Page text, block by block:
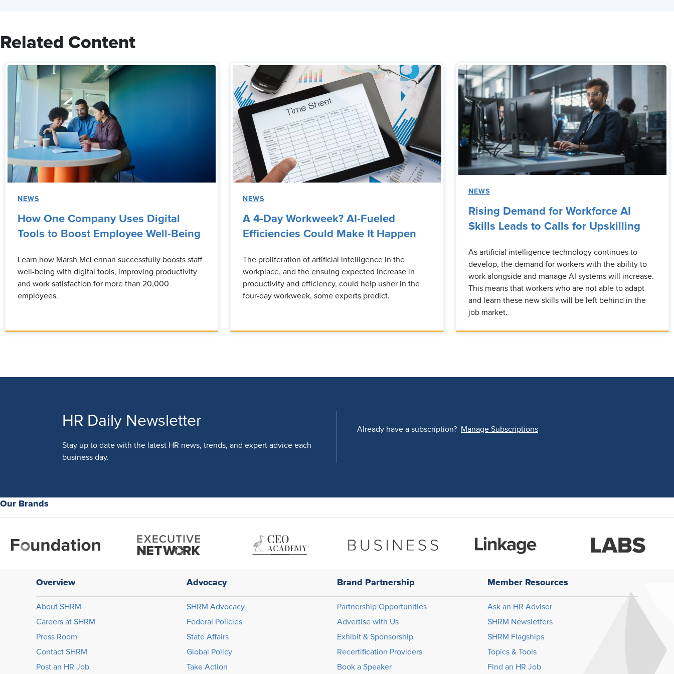
Related Content
NEWS
How One Company Uses Digital
Tools to Boost Employee Well-Being
Learn how Marsh McLennan successfully boosts staff
well-being with digital tools, improving productivity
and work satisfaction for more than 20,000
employees.
NEWS
A 4-Day Workweek? AI-Fueled
Efficiencies Could Make It Happen
The proliferation of artificial intelligence in the
workplace, and the ensuing expected increase in
productivity and efficiency, could help usher in the
four-day workweek, some experts predict.
NEWS
Rising Demand for Workforce AI
Skills Leads to Calls for Upskilling
As artificial intelligence technology continues to
develop, the demand for workers with the ability to
work alongside and manage AI systems will increase.
This means that workers who are not able to adapt
and learn these new skills will be left behind in the
job market.
HR Daily Newsletter
Stay up to date with the latest HR news, trends, and expert advice each
business day.
Already have a subscription? Manage Subscriptions
Our Brands
Overview
About SHRM
Careers at SHRM
Press Room
Contact SHRM
Post an HR Job
Advocacy
SHRM Advocacy
Federal Policies
State Affairs
Global Policy
Take Action
Brand Partnership
Partnership Opportunities
Advertise with Us
Exhibit & Sponsorship
Recertification Providers
Book a Speaker
Member Resources
Ask an HR Advisor
SHRM Newsletters
SHRM Flagships
Topics & Tools
Find an HR Job